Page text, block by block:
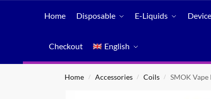
Home Disposable E-Liquids
Checkout English
Home / Accessories / Coils / SMOK Vape